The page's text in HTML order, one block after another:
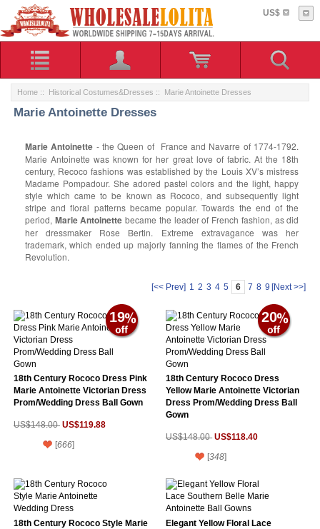
US$
Home :: Historical Costumes&Dresses :: Marie Antoinette Dresses
Marie Antoinette Dresses
Marie Antoinette - the Queen of France and Navarre of 1774-1792.
Marie Antoinette was known for her great love of fabric. At the 18th
century, Recoco fashions was established by the Louis XV’s mistress
Madame Pompadour. She adored pastel colors and the light, happy
style which came to be known as Rococo, and subsequently light
stripe and floral patterns became popular. Towards the end of the
period, Marie Antoinette became the leader of French fashion, as did
her dressmaker Rose Bertin. Extreme extravagance was her
trademark, which ended up majorly fanning the flames of the French
Revolution.
[<< Prev] 1 2 3 4 5 6 7 8 9 [Next >>]
18th Century Rococo Dress Pink
Marie Antoinette Victorian Dress
Prom/Wedding Dress Ball Gown
US$148.00 US$119.88
[666]
19
18th Century Rococo Dress
Yellow Marie Antoinette Victorian
Dress Prom/Wedding Dress Ball
Gown
US$148.00 US$118.40
[348]
20
18th Century Rococo Style Marie
Elegant Yellow Floral Lace